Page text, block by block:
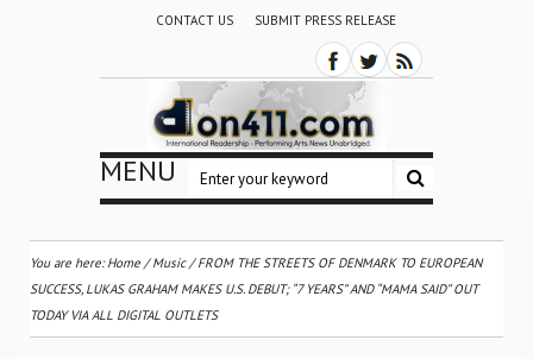
CONTACT US SUBMIT PRESS RELEASE
MENU
You are here:Home /Music/FROM THE STREETS OF DENMARK TO EUROPEAN
SUCCESS, LUKAS GRAHAM MAKES U.S. DEBUT; “7 YEARS” AND “MAMA SAID” OUT
TODAY VIA ALL DIGITAL OUTLETS